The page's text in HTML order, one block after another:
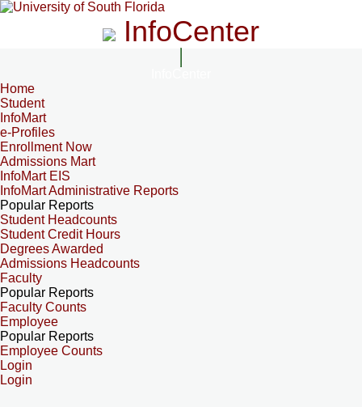
InfoCenter
Home
Student
InfoMart
e-Profiles
Enrollment Now
Admissions Mart
InfoMart EIS
InfoMart Administrative Reports
Popular Reports
Student Headcounts
Student Credit Hours
Degrees Awarded
Admissions Headcounts
Faculty
Popular Reports
Faculty Counts
Employee
Popular Reports
Employee Counts
Login
Login